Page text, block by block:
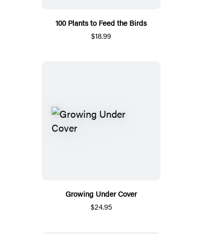
100 Plants to Feed the Birds
$18.99
Growing Under Cover
$24.95